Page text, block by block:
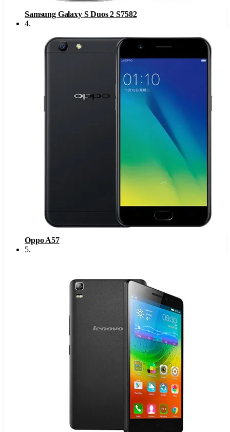
Samsung Galaxy S Duos 2 S7582
4.
Oppo A57
5.